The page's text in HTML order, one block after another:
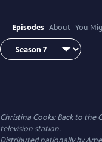
Episodes About You
Christina Cooks: Back to the
television station.